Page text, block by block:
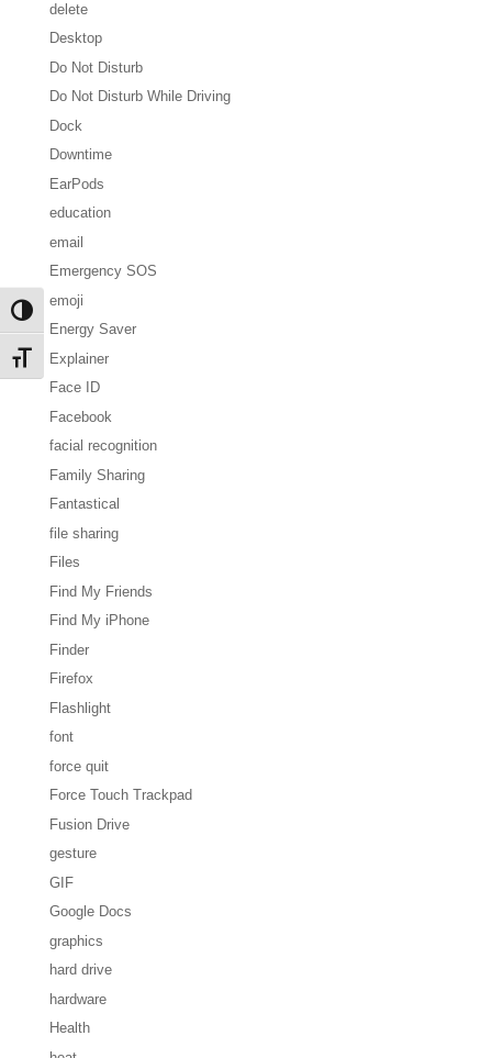
Toggle High Contrast
Toggle Font size
delete
Desktop
Do Not Disturb
Do Not Disturb While Driving
Dock
Downtime
EarPods
education
email
Emergency SOS
emoji
Energy Saver
Explainer
Face ID
Facebook
facial recognition
Family Sharing
Fantastical
file sharing
Files
Find My Friends
Find My iPhone
Finder
Firefox
Flashlight
font
force quit
Force Touch Trackpad
Fusion Drive
gesture
GIF
Google Docs
graphics
hard drive
hardware
Health